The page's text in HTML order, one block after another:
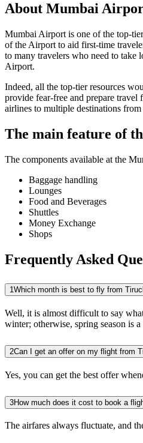
About Mumbai
Mumbai Airport is one of the top-
of the Airport to aid first-time
to many travelers who need to take
Airport.
Indeed, all the top-tier resources
provide fear-free and prepare travel
airlines to multiple destinations from
The main feature of
The components available at the
Baggage handling
Lounges
Food and Beverages
Shuttles
Money Exchange
Shops
Frequently Asked
1 Which month is best to fly from
Well, it is almost difficult to say
winter; otherwise, spring season is
2Can I get an offer on my flight from
Yes, you can get the best offer
3How much does it cost to book a
The airfares always fluctuate, and